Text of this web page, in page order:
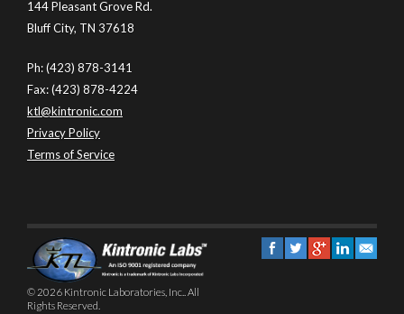
144 Pleasant Grove Rd.
Bluff City, TN 37618
Ph: (423) 878-3141
Fax: (423) 878-4224
ktl@kintronic.com
Privacy Policy
Terms of Service
© 2026 Kintronic Laboratories, Inc.. All
Rights Reserved.